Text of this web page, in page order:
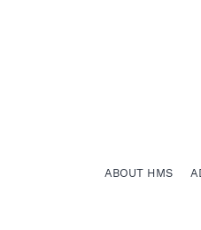
ABOUT HMS